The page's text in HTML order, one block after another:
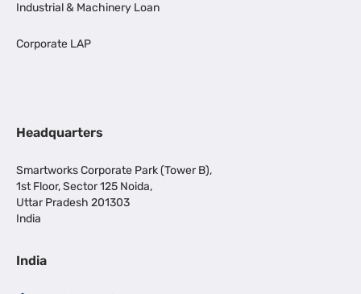
Industrial & Machinery Loan
Corporate LAP
Headquarters
Smartworks Corporate Park (Tower B),
1st Floor, Sector 125 Noida,
Uttar Pradesh 201303
India
India